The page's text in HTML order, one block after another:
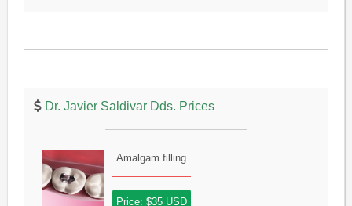
Dr. Javier Saldivar Dds. Prices
Amalgam filling
Price: $35 USD